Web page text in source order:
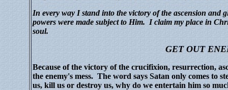
In every way I stand into the victory of the ascension
powers were made subject to Him. I claim my place in
soul.
GET OUT
Because of the victory of the crucifixion, resurrection,
the enemy's mess. The word says Satan only comes to
us, kill us or destroy us, why do we entertain him so